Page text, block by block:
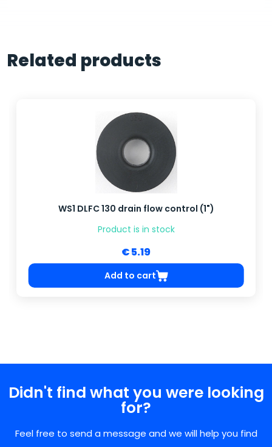
Related products
WS1 DLFC 130 drain flow control (1")
Product is in stock
€ 5.19
Add to cart
Didn't find what you were looking
for?
Feel free to send a message and we will help you find